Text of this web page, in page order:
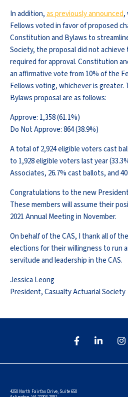
In addition,as previously announced,
Fellows voted in favor of proposed
Constitution and Bylaws to
Society, the proposal did not
required for approval. Constitution
an affirmative vote from 10% of the
Fellows voting, whichever is
Bylaws proposal are as follows:
Approve: 1,358 (61.1%)
Do Not Approve: 864 (38.9%)
A total of 2,924 eligible voters cast
to 1,928 eligible voters last year
Associates, 26.7% cast ballots, and
Congratulations to the new
These members will assume their
2021 Annual Meeting in November.
On behalf of the CAS, I thank all of
elections for their willingness to run
servitude and leadership in the CAS.
Jessica Leong
President, Casualty Actuarial Society
4250 North Fairfax Drive, Suite 650